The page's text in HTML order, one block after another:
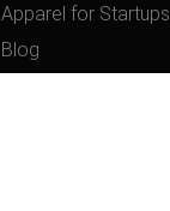
Apparel for Startups
Blog